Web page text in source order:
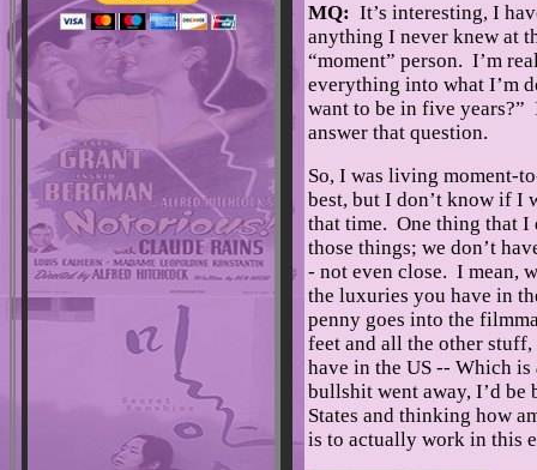
MQ: It’s interesting, I
anything I never knew at
“moment” person. I’m
everything into what I’m
want to be in five years?”
answer that question.
So, I was living moment-
best, but I don’t know if I
that time. One thing that I
those things; we don’t
- not even close. I mean,
the luxuries you have in
penny goes into the
feet and all the other
have in the US -- Which is
bullshit went away, I’d be
States and thinking how
is to actually work in this